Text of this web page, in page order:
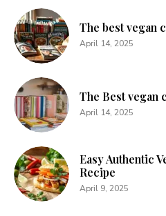
The best vegan
April 14, 2025
The Best vegan
April 14, 2025
Easy Authentic
Recipe
April 9, 2025